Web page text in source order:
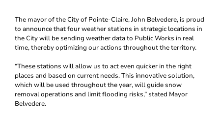
The mayor of the City of Pointe-Claire, John Belvedere, is proud
to announce that four weather stations in strategic locations in
the City will be sending weather data to Public Works in real
time, thereby optimizing our actions throughout the territory.
“These stations will allow us to act even quicker in the right
places and based on current needs. This innovative solution,
which will be used throughout the year, will guide snow
removal operations and limit flooding risks,” stated Mayor
Belvedere.